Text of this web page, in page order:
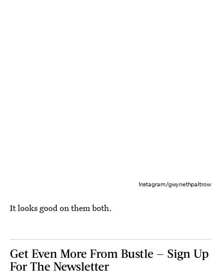
Instagram/gwynethpaltrow
It looks good on them both.
Get Even More From Bustle — Sign Up
For The Newsletter